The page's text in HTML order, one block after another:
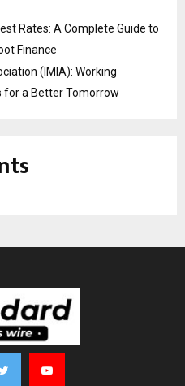
Rates: A Complete Guide to
Finance
(IMIA): Working
for a Better Tomorrow